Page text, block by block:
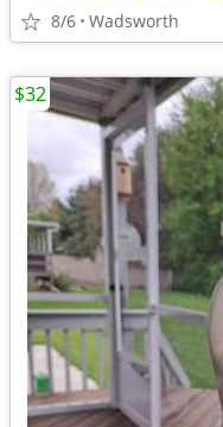
8/6 Wadsworth
$32